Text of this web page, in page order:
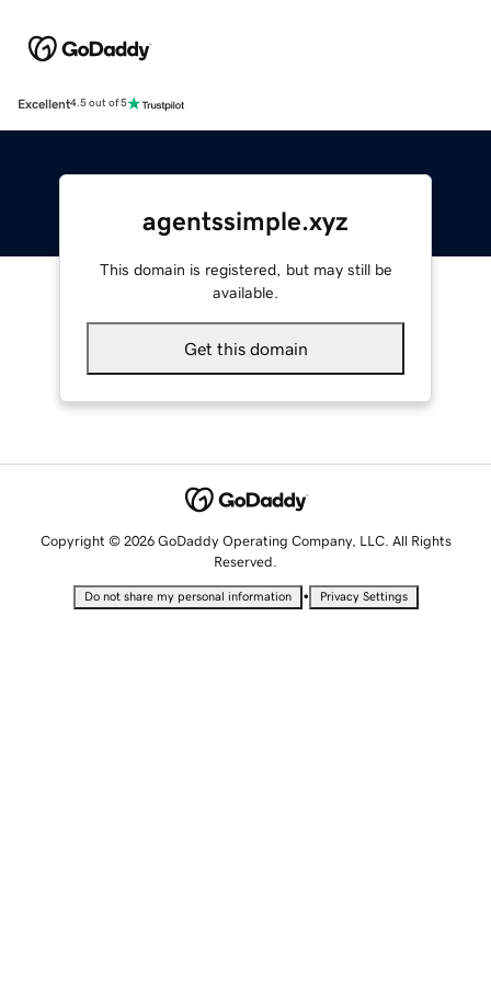
Excellent4.5 out of 5
agentssimple.xyz
This domain is registered, but may still be
available.
Get this domain
Copyright © 2026 GoDaddy Operating Company, LLC. All Rights
Reserved.
Do not share my personal information • Privacy Settings